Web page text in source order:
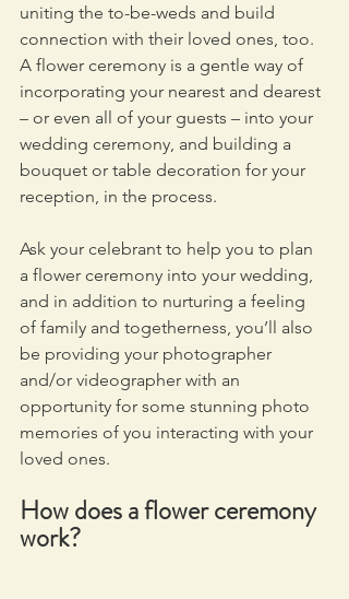
uniting the to-be-weds and build
connection with their loved ones, too.
A flower ceremony is a gentle way of
incorporating your nearest and dearest
– or even all of your guests – into your
wedding ceremony, and building a
bouquet or table decoration for your
reception, in the process.
Ask your celebrant to help you to plan
a flower ceremony into your wedding,
and in addition to nurturing a feeling
of family and togetherness, you’ll also
be providing your photographer
and/or videographer with an
opportunity for some stunning photo
memories of you interacting with your
loved ones.
How does a flower ceremony
work?